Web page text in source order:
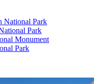
National Park
Park
Monument
Park